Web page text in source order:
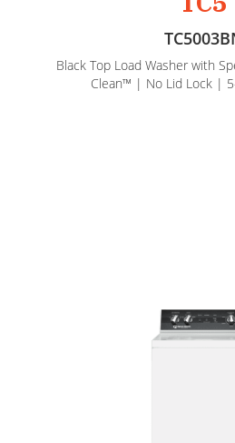
Black Top Load Washer with
Clean™ | No Lid Lock |